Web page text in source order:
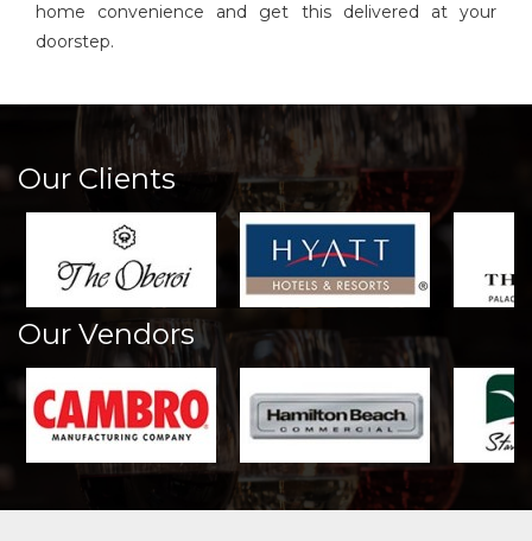
home convenience and get this delivered at your
doorstep.
Our Clients
Our Vendors